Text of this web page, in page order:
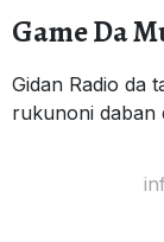
Game Da
Gidan Radio da
rukunoni daban